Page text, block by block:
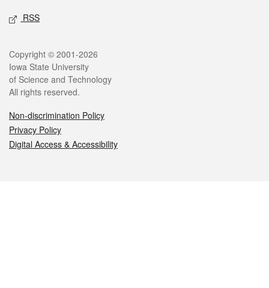
RSS
Legal
Copyright © 2001-2026
Iowa State University
of Science and Technology
All rights reserved.
Non-discrimination Policy
Privacy Policy
Digital Access & Accessibility